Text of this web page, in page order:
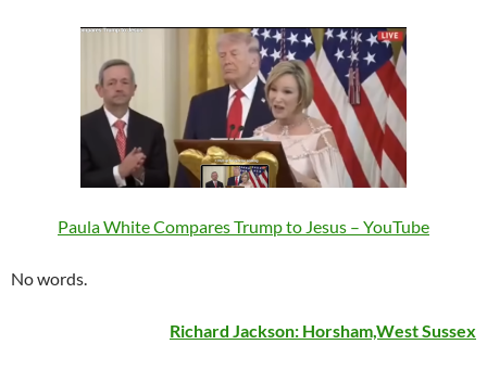
Paula White Compares Trump to Jesus – YouTube
No words.
Richard Jackson: Horsham,West Sussex